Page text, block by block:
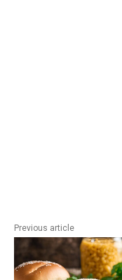
Previous article